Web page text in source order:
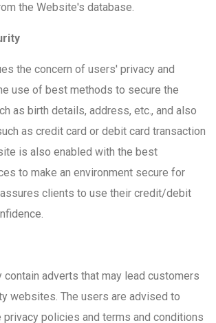
the Website's database.
the concern of users' privacy and
use of best methods to secure the
as birth details, address, etc., and also
as credit card or debit card transaction
is also enabled with the best
to make an environment secure for
clients to use their credit/debit
contain adverts that may lead customers
websites. The users are advised to
privacy policies and terms and conditions